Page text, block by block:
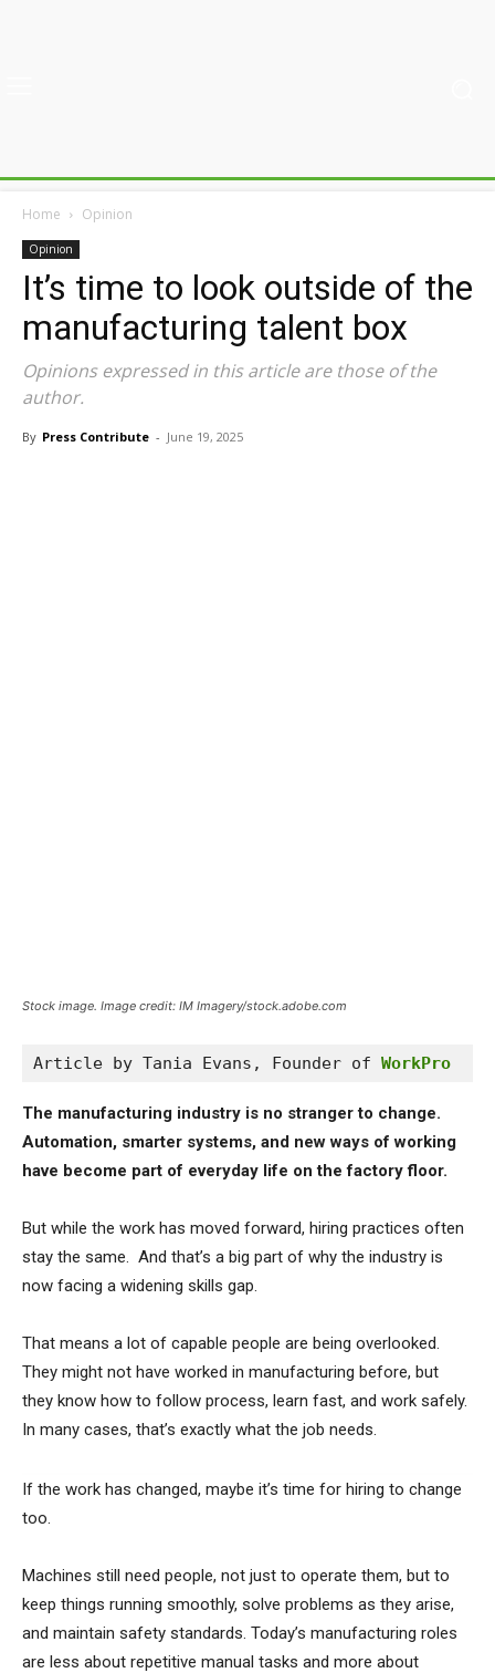
Home Opinion
Opinion
It’s time to look outside of the
manufacturing talent box
Opinions expressed in this article are those of the
author.
By Press Contribute - June 19, 2025
Stock image. Image credit: IM Imagery/stock.adobe.com
Article by Tania Evans, Founder of WorkPro
The manufacturing industry is no stranger to change.
Automation, smarter systems, and new ways of working
have become part of everyday life on the factory floor.
But while the work has moved forward, hiring practices often
stay the same. And that’s a big part of why the industry is
now facing a widening skills gap.
That means a lot of capable people are being overlooked.
They might not have worked in manufacturing before, but
they know how to follow process, learn fast, and work safely.
In many cases, that’s exactly what the job needs.
If the work has changed, maybe it’s time for hiring to change
too.
Machines still need people, not just to operate them, but to
keep things running smoothly, solve problems as they arise,
and maintain safety standards. Today’s manufacturing roles
are less about repetitive manual tasks and more about